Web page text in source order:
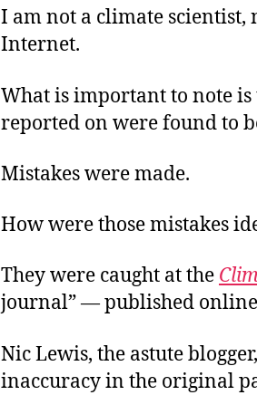
I am not a climate scientist,
Internet.
What is important to note is
reported on were found to
Mistakes were made.
How were those mistakes
They were caught at the
journal” — published
Nic Lewis, the astute
inaccuracy in the original